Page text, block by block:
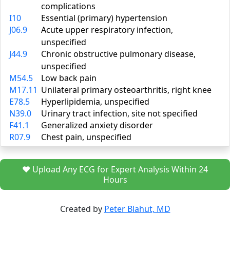
complications
I10
Essential (primary) hypertension
J06.9
Acute upper respiratory infection,
unspecified
J44.9
Chronic obstructive pulmonary disease,
unspecified
M54.5
Low back pain
M17.11 Unilateral primary osteoarthritis, right knee
E78.5
Hyperlipidemia, unspecified
N39.0
Urinary tract infection, site not specified
F41.1
Generalized anxiety disorder
R07.9
Chest pain, unspecified
❤️ Upload Any ECG for Expert Analysis Within 24
Hours
Created by Peter Blahut, MD